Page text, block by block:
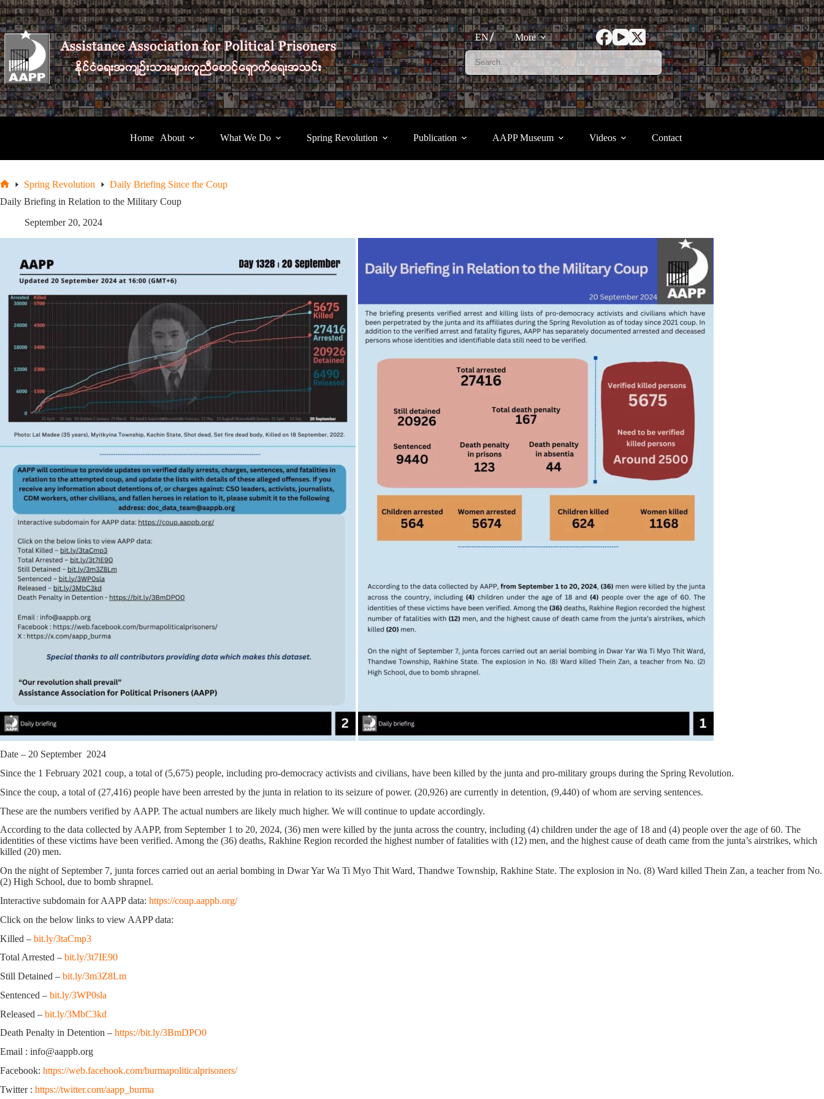
Skip
to
content
EN
More
Home About What We Do Spring Revolution Publication AAPP Museum Videos Contact
Spring Revolution
Daily Briefing Since the Coup
Daily Briefing in Relation to the Military Coup
September 20, 2024
Date – 20 September 2024
Since the 1 February 2021 coup, a total of (5,675) people, including pro-democracy activists and civilians, have been killed by the junta and pro-military groups during the Spring Revolution.
Since the coup, a total of (27,416) people have been arrested by the junta in relation to its seizure of power. (20,926) are currently in detention, (9,440) of whom are serving sentences.
These are the numbers verified by AAPP. The actual numbers are likely much higher. We will continue to update accordingly.
According to the data collected by AAPP, from September 1 to 20, 2024, (36) men were killed by the junta across the country, including (4) children under the age of 18 and (4) people over the age of 60. The
identities of these victims have been verified. Among the (36) deaths, Rakhine Region recorded the highest number of fatalities with (12) men, and the highest cause of death came from the junta’s airstrikes, which
killed (20) men.
On the night of September 7, junta forces carried out an aerial bombing in Dwar Yar Wa Ti Myo Thit Ward, Thandwe Township, Rakhine State. The explosion in No. (8) Ward killed Thein Zan, a teacher from No.
(2) High School, due to bomb shrapnel.
Interactive subdomain for AAPP data: https://coup.aappb.org/
Click on the below links to view AAPP data:
Killed – bit.ly/3taCmp3
Total Arrested – bit.ly/3t7IE90
Still Detained – bit.ly/3m3Z8Lm
Sentenced – bit.ly/3WP0sla
Released – bit.ly/3MbC3kd
Death Penalty in Detention – https://bit.ly/3BmDPO0
Email : info@aappb.org
Facebook: https://web.facebook.com/burmapoliticalprisoners/
Twitter : https://twitter.com/aapp_burma